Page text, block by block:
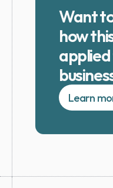
Want
how
Learn